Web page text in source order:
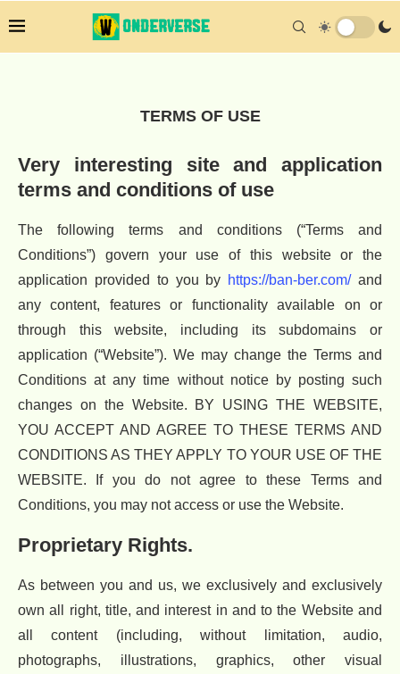
TERMS OF USE
Very interesting site and application
terms and conditions of use
The following terms and conditions (“Terms and
Conditions”) govern your use of this website or the
application provided to you by https://ban-ber.com/and
any content, features or functionality available on or
through this website, including its subdomains or
application (“Website”). We may change the Terms and
Conditions at any time without notice by posting such
changes on the Website. BY USING THE WEBSITE,
YOU ACCEPT AND AGREE TO THESE TERMS AND
CONDITIONS AS THEY APPLY TO YOUR USE OF THE
WEBSITE. If you do not agree to these Terms and
Conditions, you may not access or use the Website.
Proprietary Rights.
As between you and us, we exclusively and exclusively
own all right, title, and interest in and to the Website and
all content (including, without limitation, audio,
photographs, illustrations, graphics, other visual